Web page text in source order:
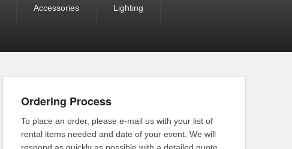
Accessories Lighting
Ordering Process
To place an order, please e-mail us with your list of
rental items needed and date of your event. We will